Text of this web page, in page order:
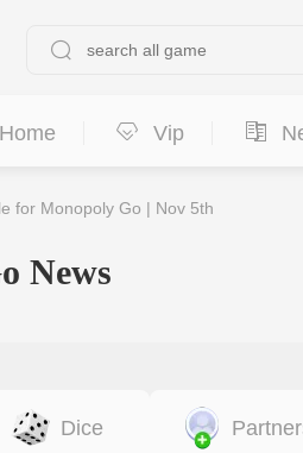
Home Vip
for Monopoly Go | Nov 5th
News
Dice